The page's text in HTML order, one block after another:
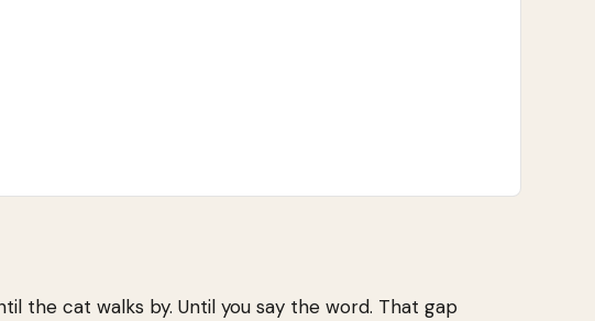
the cat walks by. Until you say the word. That gap